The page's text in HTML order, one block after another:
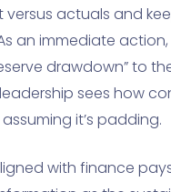
actuals and
an immediate action,
drawdown” to
sees how
it’s padding.
with finance